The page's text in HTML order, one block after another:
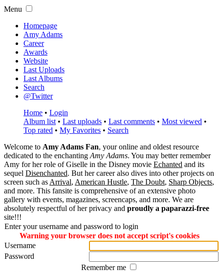
Menu
Homepage
Amy Adams
Career
Awards
Website
Last Uploads
Last Albums
Search
@Twitter
Home • Login
Album list • Last uploads • Last comments • Most viewed •
Top rated • My Favorites • Search
Welcome to Amy Adams Fan, your online and oldest resource
dedicated to the enchanting Amy Adams. You may better remember
Amy for her role ofGiselle in the Disney movie Echanted and its
sequel Disenchanted. But her career also dives into other projects on
screen such as Arrival, American Hustle, The Doubt, Sharp Objects,
and more. This fansite is comprehensive of an extensive photo
gallery with events, magazines, screencaps, and more. We are
absolutely respectful of her privacy and proudly a paparazzi-free
site!!!
Enter your username and password to login
Warning your browser does not accept script's cookies
Username
Password
Remember me